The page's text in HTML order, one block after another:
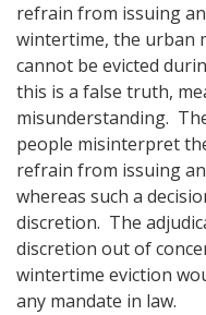
refrain from issuing
wintertime, the urban
cannot be evicted
this is a false truth,
misunderstanding.
people misinterpret
refrain from issuing
whereas such a
discretion. The
discretion out of
wintertime eviction
any mandate in law.